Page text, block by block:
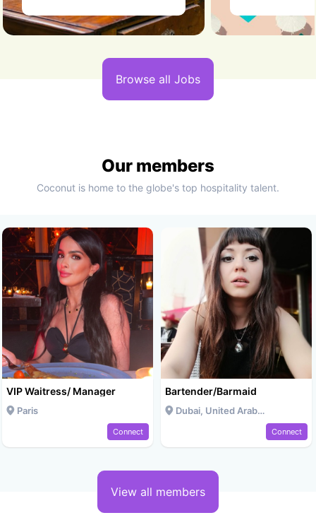
Browse all Jobs
Our members
Coconut is home to the globe's top hospitality talent.
VIP Waitress/ Manager
Paris
Connect
Bartender/Barmaid
Dubai, United Arab Emirates
Connect
View all members